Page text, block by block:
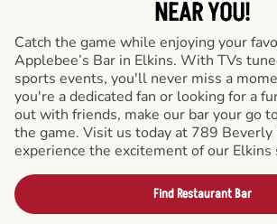
NEAR YOU!
Catch the game while enjoying your
Applebee’s Bar in Elkins. With TVs
sports events, you'll never miss a
you're a dedicated fan or looking for a
out with friends, make our bar your go
the game. Visit us today at 789 Beverly
experience the excitement of our Elkins
Find Restaurant Bar